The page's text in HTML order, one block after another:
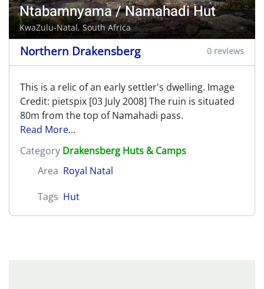
Ntabamnyama / Namahadi Hut
KwaZulu-Natal, South Africa
Northern Drakensberg 0 reviews
This is a relic of an early settler's dwelling. Image
Credit: pietspix [03 July 2008] The ruin is situated
80m from the top of Namahadi pass.
Read More...
Category Drakensberg Huts & Camps
Area Royal Natal
Tags Hut